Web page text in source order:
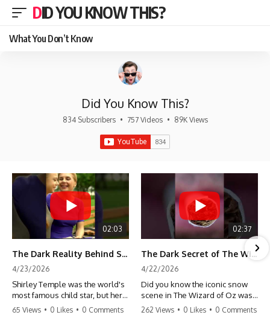
DID YOU KNOW THIS?
What You Don’t Know
Did You Know This?
834 Subscribers • 757 Videos • 89K Views
02:03
The Dark Reality Behind Shirley Temple’s Fame
4/23/2026
Shirley Temple was the world's
most famous child star, but her
rise to fame had a dark side.
65 Views • 0 Likes • 0 Comments
02:37
The Dark Secret of The Wizard of Oz Snow ❄️💀
4/22/2026
Did you know the iconic snow
scene in The Wizard of Oz was
actually a toxic hazard? 😱 The
262 Views • 0 Likes • 0 Comments